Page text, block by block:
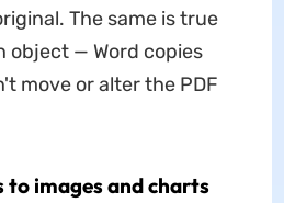
The same is true
object — Word copies
move or alter the PDF
to images and charts